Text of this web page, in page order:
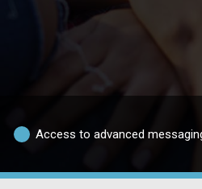
Access to advanced